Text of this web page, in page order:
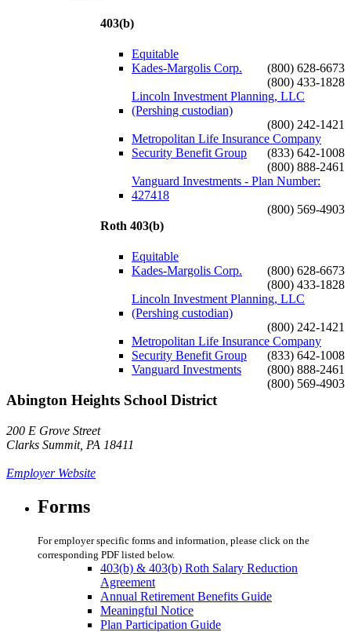
403(b)
Equitable
(800) 628-6673
Kades-Margolis Corp.
(800) 433-1828
Lincoln Investment Planning, LLC
(Pershing custodian)
(800) 242-1421
Metropolitan Life Insurance Company
(833) 642-1008
Security Benefit Group
(800) 888-2461
Vanguard Investments - Plan Number:
427418
(800) 569-4903
Roth 403(b)
Equitable
(800) 628-6673
Kades-Margolis Corp.
(800) 433-1828
Lincoln Investment Planning, LLC
(Pershing custodian)
(800) 242-1421
Metropolitan Life Insurance Company
(833) 642-1008
Security Benefit Group
(800) 888-2461
Vanguard Investments
(800) 569-4903
Abington Heights School District
200 E Grove Street
Clarks Summit, PA 18411
Employer Website
Forms
For employer specific forms and information, please click on the
corresponding PDF listed below.
403(b) & 403(b) Roth Salary Reduction
Agreement
Annual Retirement Benefits Guide
Meaningful Notice
Plan Participation Guide